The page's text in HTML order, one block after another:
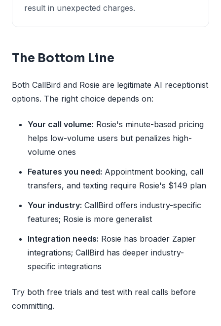
result in unexpected charges.
The Bottom Line
Both CallBird and Rosie are legitimate AI receptionist
options. The right choice depends on:
Your call volume: Rosie's minute-based pricing
helps low-volume users but penalizes high-
volume ones
Features you need: Appointment booking, call
transfers, and texting require Rosie's $149 plan
Your industry: CallBird offers industry-specific
features; Rosie is more generalist
Integration needs: Rosie has broader Zapier
integrations; CallBird has deeper industry-
specific integrations
Try both free trials and test with real calls before
committing.